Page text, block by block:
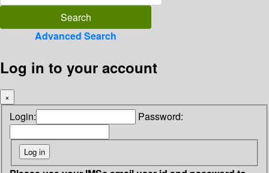
Advanced Search
Log in to your account
×
Login: Password: